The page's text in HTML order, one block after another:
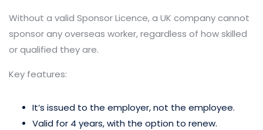
Without a valid Sponsor Licence, a UK company cannot
sponsor any overseas worker, regardless of how skilled
or qualified they are.
Key features:
It’s issued to the employer, not the employee.
Valid for 4 years, with the option to renew.